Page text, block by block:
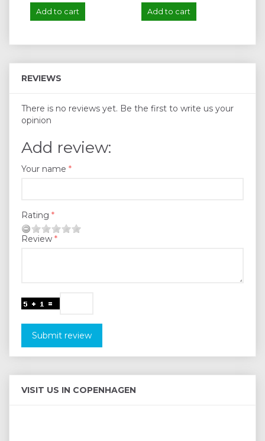
Add to cart Add to cart
REVIEWS
There is no reviews yet. Be the first to write us your
opinion
Add review:
Your name
Rating
Review
Submit review
VISIT US IN COPENHAGEN